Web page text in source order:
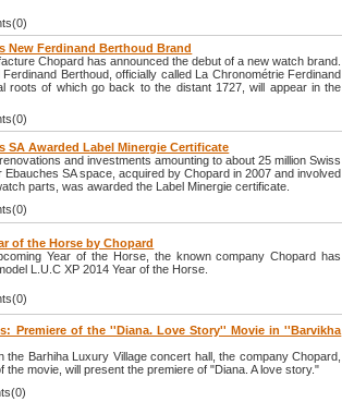
New Ferdinand Berthoud Brand
Chopard has announced the debut of a new watch brand.
Ferdinand Berthoud, officially called La Chronométrie Ferdinand
roots of which go back to the distant 1727, will appear in the
SA Awarded Label Minergie Certificate
and investments amounting to about 25 million Swiss
Ebauches SA space, acquired by Chopard in 2007 and involved
parts, was awarded the Label Minergie certificate.
of the Horse by Chopard
Year of the Horse, the known company Chopard has
L.U.C XP 2014 Year of the Horse.
Premiere of the ''Diana. Love Story'' Movie in ''Barvikha
the Barhiha Luxury Village concert hall, the company Chopard,
the movie, will present the premiere of "Diana. A love story."